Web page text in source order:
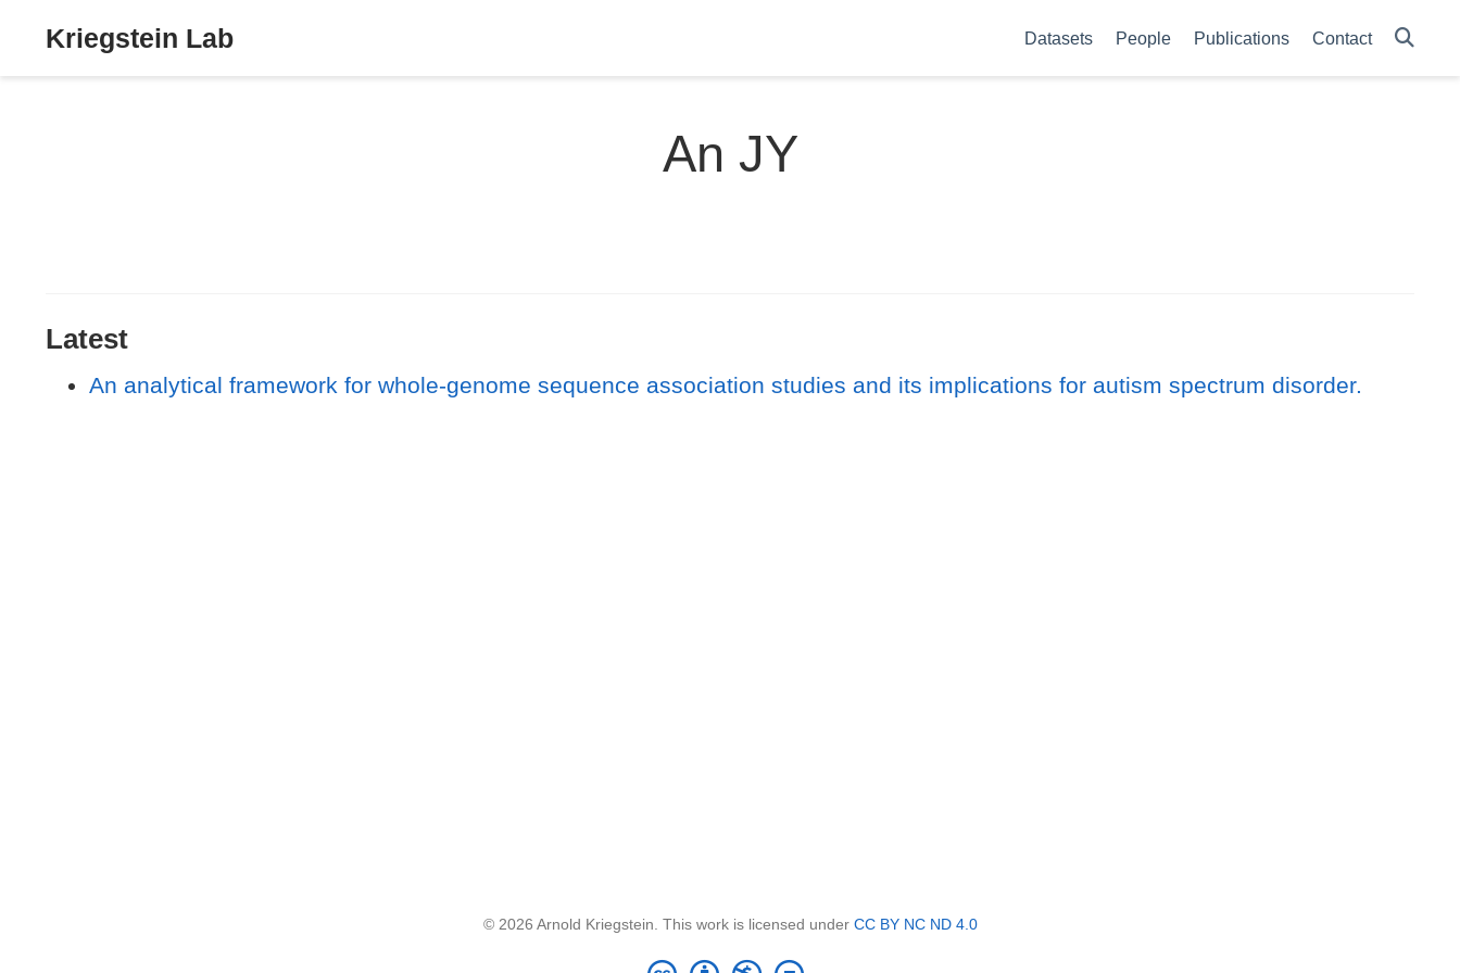
Kriegstein Lab Datasets People Publications Contact
An JY
Latest
An analytical framework for whole-genome sequence association studies and its implications for autism spectrum disorder.
© 2026 Arnold Kriegstein. This work is licensed under CC BY NC ND 4.0